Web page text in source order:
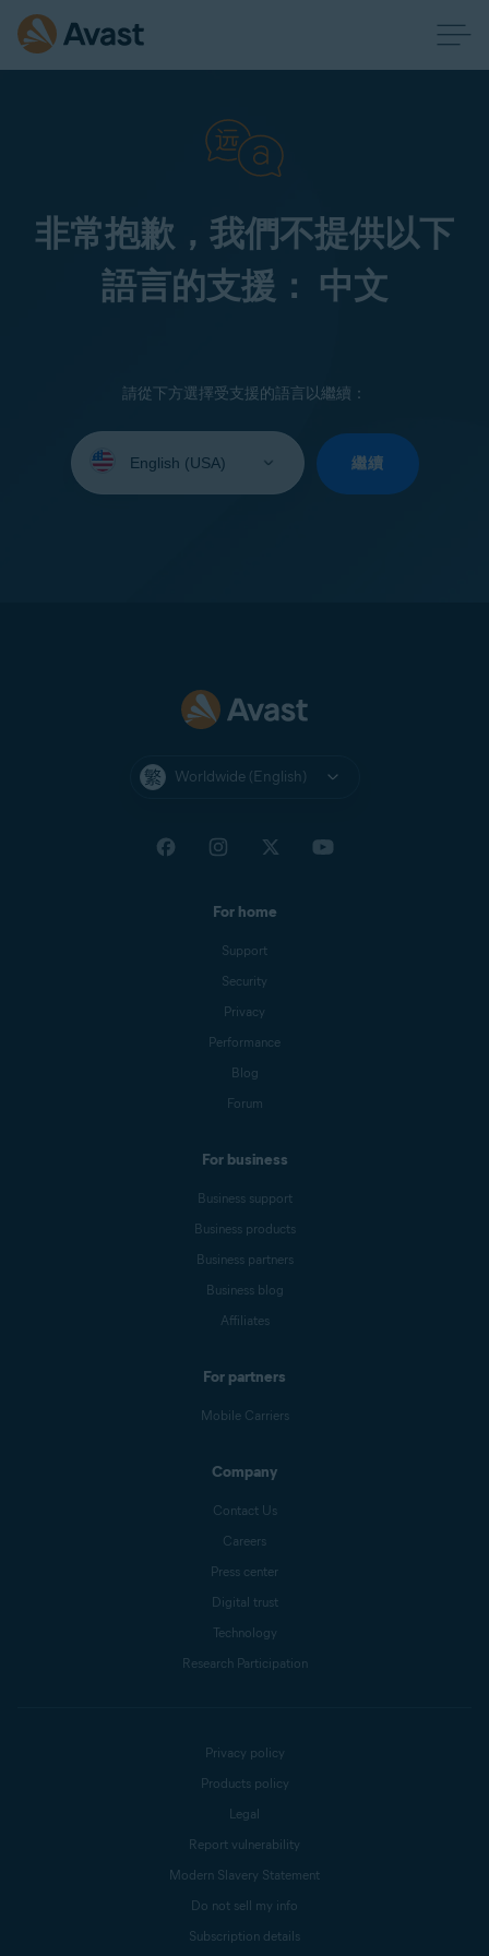
非常抱歉，我們不提供以下
語言的支援： 中文
請從下方選擇受支援的語言以繼續：
your
繼續
Worldwide (English)
For home
Support
Security
Privacy
Performance
Blog
Forum
For business
Business support
Business products
Business partners
Business blog
Affiliates
For partners
Mobile Carriers
Company
Contact Us
Careers
Press center
Digital trust
Technology
Research Participation
Privacy policy
Products policy
Legal
Report vulnerability
Modern Slavery Statement
Do not sell my info
Subscription details